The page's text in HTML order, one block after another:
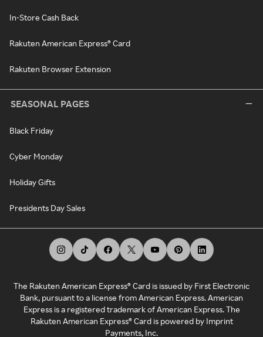
In-Store Cash Back
Rakuten American Express® Card
Rakuten Browser Extension
SEASONAL PAGES
Black Friday
Cyber Monday
Holiday Gifts
Presidents Day Sales
The Rakuten American Express® Card is issued by First Electronic
Bank, pursuant to a license from American Express. American
Express is a registered trademark of American Express. The
Rakuten American Express® Card is powered by Imprint
Payments, Inc.